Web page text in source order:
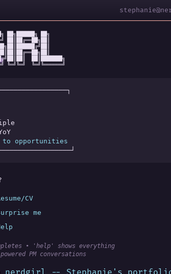
██╗██████╗ ██╗
██║██╔══██╗██║
██║███████╗
╚═╝╚═╝  ╚═╝╚══════╝
to opportunities
CV
me
• 'help' shows everything
PM conversations